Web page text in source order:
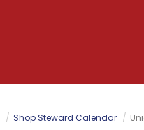
Shop Steward Calendar